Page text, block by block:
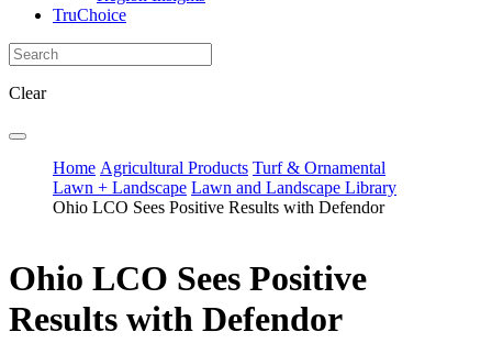
TruChoice
Clear
Home Agricultural Products Turf & Ornamental
Lawn + Landscape Lawn and Landscape Library
Ohio LCO Sees Positive Results with Defendor
Ohio LCO Sees Positive
Results with Defendor